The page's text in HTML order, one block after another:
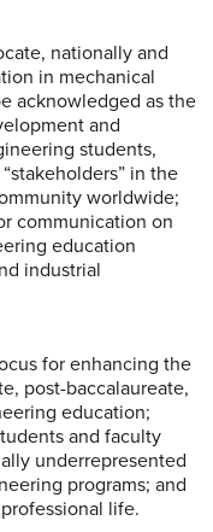
nationally and
in mechanical
acknowledged as the
and
students,
in the
worldwide;
communication on
education
industrial
for enhancing the
post-baccalaureate,
education;
and faculty
underrepresented
programs; and
life.